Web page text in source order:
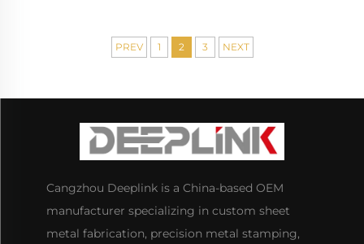
Fabrication Service
PREV 1 2 3 NEXT
Cangzhou Deeplink is a China-based OEM
manufacturer specializing in custom sheet
metal fabrication, precision metal stamping,